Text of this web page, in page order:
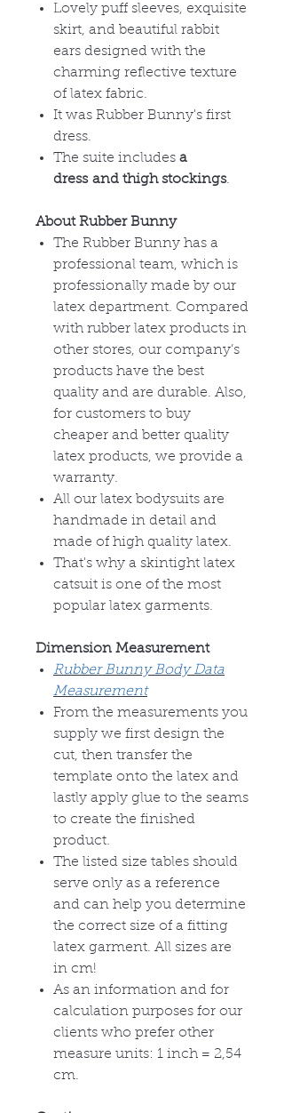
Lovely puff sleeves, exquisite
skirt, and beautiful rabbit
ears designed with the
charming reflective texture
of latex fabric.
It was Rubber Bunny's first
dress.
The suite includes a
dress and thigh stockings.
About Rubber Bunny
The Rubber Bunny has a
professional team, which is
professionally made by our
latex department. Compared
with rubber latex products in
other stores, our company’s
products have the best
quality and are durable. Also,
for customers to buy
cheaper and better quality
latex products, we provide a
warranty.
All our latex bodysuits are
handmade in detail and
made of high quality latex.
That's why a skintight latex
catsuit is one of the most
popular latex garments.
Dimension Measurement
Rubber Bunny Body Data
Measurement
From the measurements you
supply we first design the
cut, then transfer the
template onto the latex and
lastly apply glue to the seams
to create the finished
product.
The listed size tables should
serve only as a reference
and can help you determine
the correct size of a fitting
latex garment. All sizes are
in cm!
As an information and for
calculation purposes for our
clients who prefer other
measure units: 1 inch = 2,54
cm.